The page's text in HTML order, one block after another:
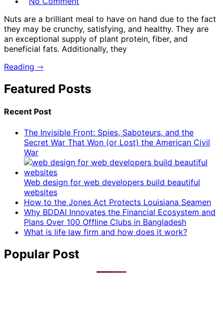
Nuts are a brilliant meal to have on hand due to the fact
they may be crunchy, satisfying, and healthy. They are
an exceptional supply of plant protein, fiber, and
beneficial fats. Additionally, they
Reading ⇾
Featured Posts
Recent Post
The Invisible Front: Spies, Saboteurs, and the
Secret War That Won (or Lost) the American Civil
War
Web design for web developers build beautiful
websites
How to the Jones Act Protects Louisiana Seamen
Why BDDAI Innovates the Financial Ecosystem and
Plans Over 100 Offline Clubs in Bangladesh
What is life law firm and how does it work?
Popular Post